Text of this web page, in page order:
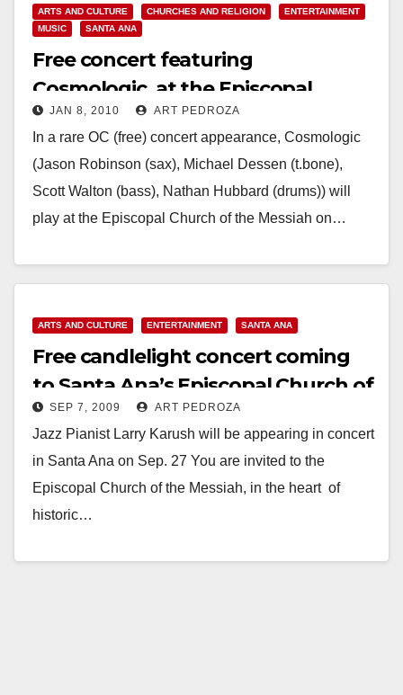
ARTS AND CULTURE CHURCHES AND RELIGION
ENTERTAINMENT
MUSIC
SANTA ANA
Free concert featuring
Cosmologic, at the Episcopal
Church of the Messiah
JAN 8, 2010 ART PEDROZA
In a rare OC (free) concert appearance, Cosmologic
(Jason Robinson (sax), Michael Dessen (t.bone),
Scott Walton (bass), Nathan Hubbard (drums)) will
play at the Episcopal Church of the Messiah on…
ARTS AND CULTURE ENTERTAINMENT SANTA ANA
Free candlelight concert coming
to Santa Ana’s Episcopal Church of
the Messiah on Sep. 27
SEP 7, 2009 ART PEDROZA
Jazz Pianist Larry Karush will be appearing in concert
in Santa Ana on Sep. 27 You are invited to the
Episcopal Church of the Messiah, in the heart of
historic…